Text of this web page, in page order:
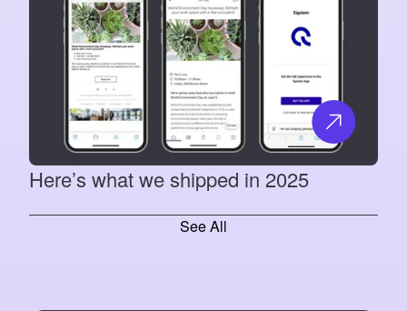
Here’s what we shipped in 2025
See All